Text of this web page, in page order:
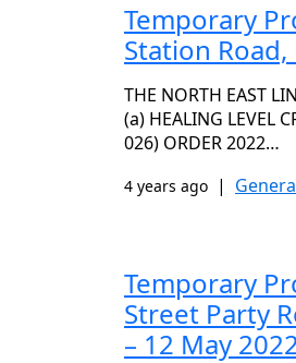
Temporary
Station
THE NORTH EAST
(a) HEALING LEVEL
026) ORDER 2022…
4 years ago |
Temporary
Street Party
– 12 May